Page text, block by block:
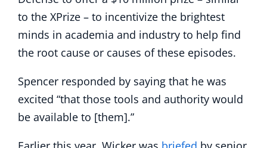
to the XPrize – to incentivize the brightest
minds in academia and industry to help find
the root cause or causes of these episodes.
Spencer responded by saying that he was
excited “that those tools and authority would
be available to [them].”